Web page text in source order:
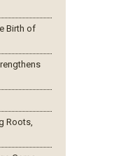
Birth of
Roots,